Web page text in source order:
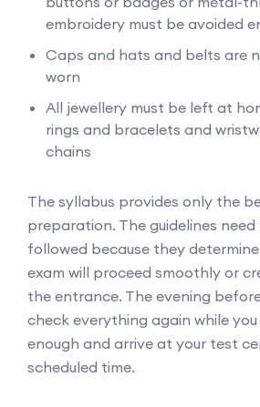
embroidery must be avoided
Caps and hats and belts are
worn
All jewellery must be left at
rings and bracelets and
chains
The syllabus provides only the
preparation. The guidelines
followed because they
exam will proceed smoothly or
the entrance. The evening
check everything again while
enough and arrive at your test
scheduled time.